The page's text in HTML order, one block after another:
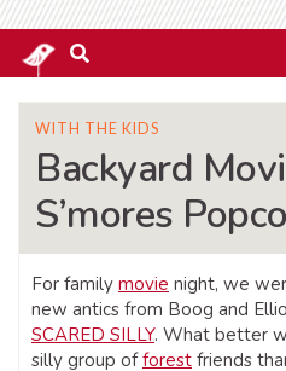
WITH THE KIDS
Backyard
S’mores
For family movie night, we
new antics from Boog and
SCARED SILLY. What better
silly group offorest friends